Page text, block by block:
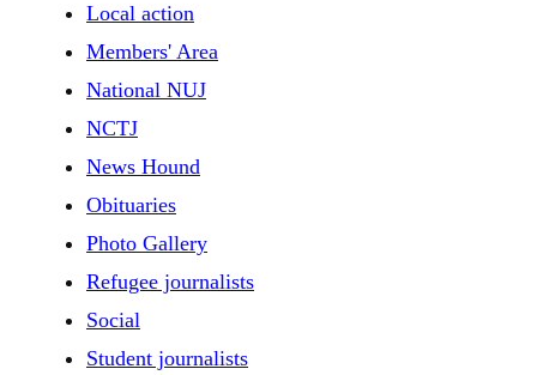
Local action
Members' Area
National NUJ
NCTJ
News Hound
Obituaries
Photo Gallery
Refugee journalists
Social
Student journalists